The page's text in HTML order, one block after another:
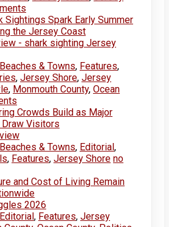
Sightings Spark Early Summer
the Jersey Coast
Beaches & Towns, Features,
, Jersey Shore, Jersey
, Monmouth County, Ocean
Crowds Build as Major
Visitors
Beaches & Towns, Editorial,
, Features, Jersey Shore no
and Cost of Living Remain
Editorial, Features, Jersey